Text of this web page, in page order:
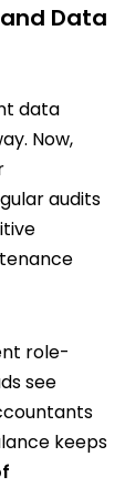
Data
data
Now,
audits
role-
see
keeps